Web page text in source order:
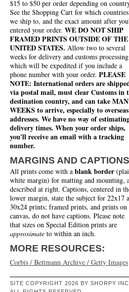
$15 to $50 per order depending on
See the Shopping Cart for which countries
we ship to, and the exact amount after
entered your order. WE DO NOT SHIP
FRAMED PRINTS OUTSIDE OF THE
UNITED STATES. Allow two to several
weeks for delivery and customs
which will be expedited if you include a
phone number with your order. PLEASE
NOTE: International orders are
via postal mail, must clear Customs in
destination country, and can take
WEEKS to arrive, especially to overseas
addresses. We have no way of
delivery times. When your order ships,
you'll receive an email with a tracking
number.
MARGINS AND CAPTIONS
All prints come with a blank border
white margin) for matting and mounting,
described at right. Captions, centered in
lower margin, state the subject for 22x17
30x24 prints; framed prints, and prints on
canvas, do not have captions. Please note
that sizes on Special Edition prints are
approximate to within an inch.
MORE RESOURCES:
Corbis / Bettmann Archive / Getty Images
SITE COPYRIGHT 2026 BY SHORPY INC.